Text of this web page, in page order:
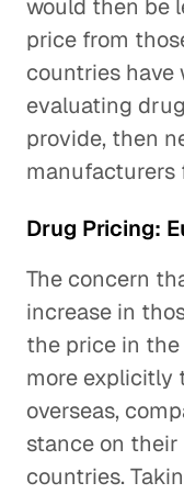
would then be
price from
countries have
evaluating
provide, then
manufacturers
Drug Pricing:
The concern
increase in
the price in
more explicitly
overseas,
stance on
countries.